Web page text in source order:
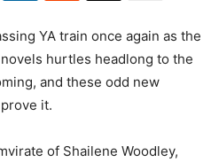
YA train once again as the
novels hurtles headlong to the
and these odd new
it.
of Shailene Woodley,